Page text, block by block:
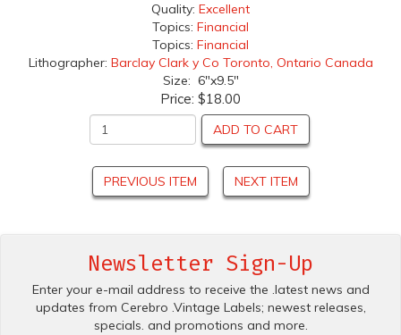
Quality: Excellent
Topics: Financial
Topics: Financial
Lithographer: Barclay Clark y Co Toronto, Ontario Canada
Size: 6"x9.5"
Price: $18.00
ADD TO CART
PREVIOUS ITEM NEXT ITEM
Newsletter Sign-Up
Enter your e-mail address to receive the .latest news and
updates from Cerebro .Vintage Labels; newest releases,
specials. and promotions and more.